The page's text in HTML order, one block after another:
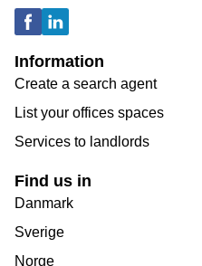
Information
Create a search agent
List your offices spaces
Services to landlords
Find us in
Danmark
Sverige
Norge